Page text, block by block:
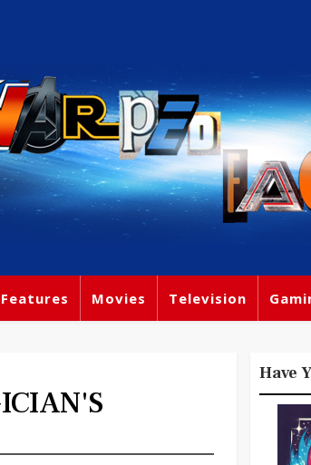
Features Movies Television
Have